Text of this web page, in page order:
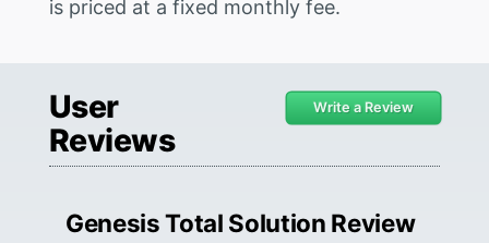
is priced at a fixed monthly fee.
User
Reviews
Write a Review
Genesis Total Solution Review